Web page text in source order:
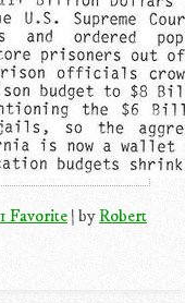
1 Favorite | byRobert